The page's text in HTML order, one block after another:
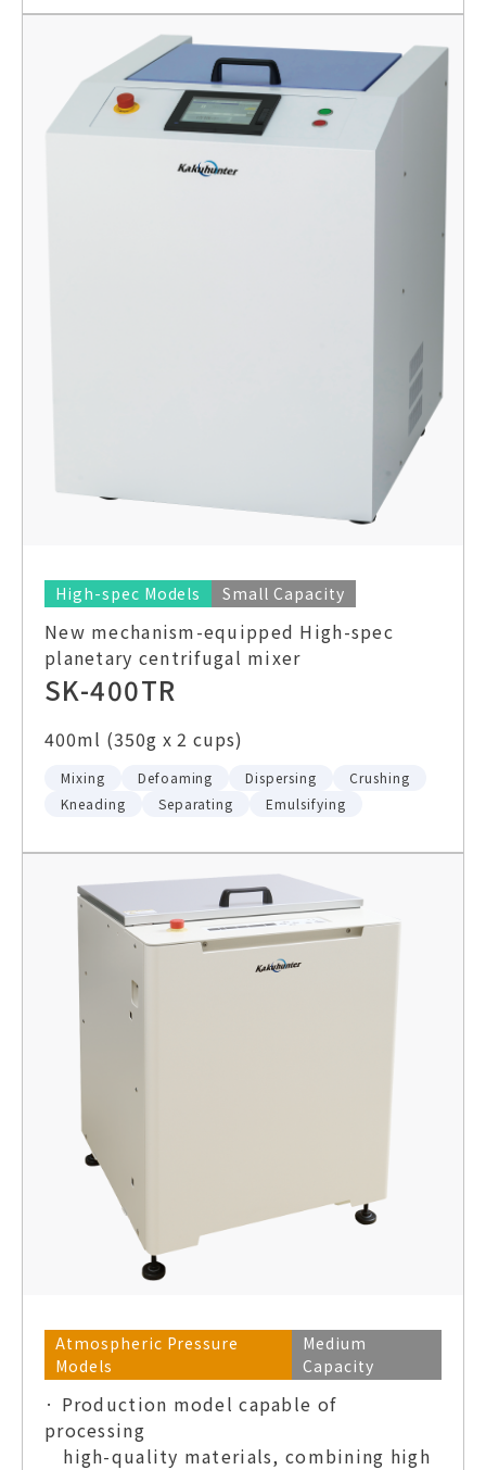
High-spec Models Small Capacity
New mechanism-equipped High-spec
planetary centrifugal mixer
SK-400TR
400ml (350g x 2 cups)
Mixing Defoaming Dispersing
Crushing
Kneading
Separating Emulsifying
Atmospheric Pressure
Models
Medium
Capacity
· Production model capable of
processing
high-quality materials, combining high